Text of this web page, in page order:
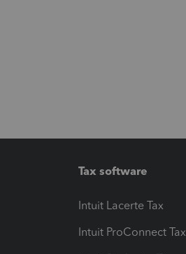
Tax software
Intuit Lacerte Tax
Intuit ProConnect Tax